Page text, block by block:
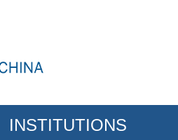
INSTITUTIONS